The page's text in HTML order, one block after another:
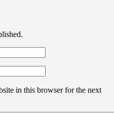
in this browser for the next